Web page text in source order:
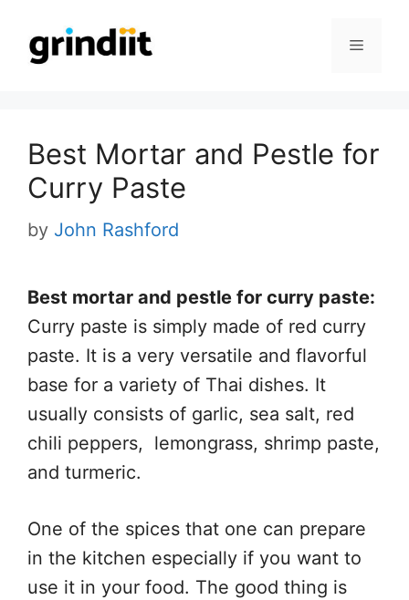
content
Menu
Best Mortar and Pestle for
Curry Paste
by John Rashford
Best mortar and pestle for curry paste:
Curry paste is simply made of red curry
paste. It is a very versatile and flavorful
base for a variety of Thai dishes. It
usually consists of garlic, sea salt, red
chili peppers, lemongrass, shrimp paste,
and turmeric.
One of the spices that one can prepare
in the kitchen especially if you want to
use it in your food. The good thing is